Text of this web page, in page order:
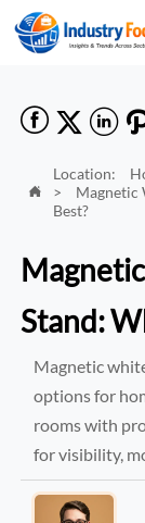
  

Location:
>
Magnetic
Best?
Stand:
Magnetic
options for
rooms with
for visibility,